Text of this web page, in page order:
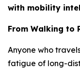
with mobility
From Walking to
Anyone who
fatigue of long-